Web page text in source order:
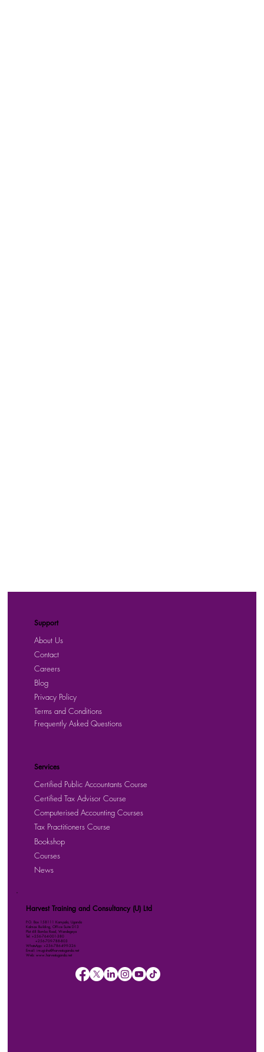
Harvest Training and Consultancy (U) Ltd
P.O. Box 158111 Kampala, Uganda
Kalmax Building, Office Suite D13
Plot 48 Bombo Road, Wandegeya
Tel: +256-764-001-380
+256-709-788-803
WhatsApp: +256-786-499-326
Email: imugisha@harvestuganda.net
Web: www.harvestuganda.net
Support
About Us
Contact
Careers
Privacy Policy
Blog
Terms and Conditions
Frequently Asked Questions
Services
Certified Public Accountants Course
Certified Tax Advisor Course
Computerised Accounting Courses
Tax Practitioners Course
Bookshop
Courses
News